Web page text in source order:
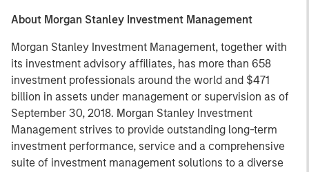
About Morgan Stanley Investment Management
Morgan Stanley Investment Management, together with
its investment advisory affiliates, has more than 658
investment professionals around the world and $471
billion in assets under management or supervision as of
September 30, 2018. Morgan Stanley Investment
Management strives to provide outstanding long-term
investment performance, service and a comprehensive
suite of investment management solutions to a diverse